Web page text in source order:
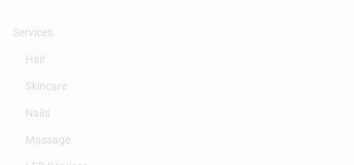
Services
Hair
Skincare
Nails
Massage